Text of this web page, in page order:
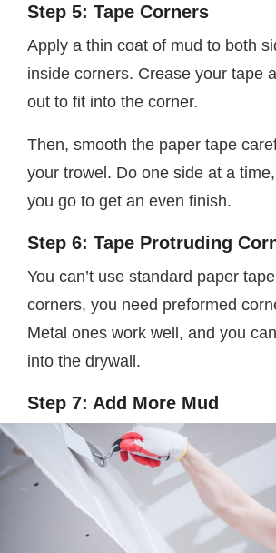
Step 5: Tape Corners
Apply a thin coat of mud to both
inside corners. Crease your tape
out to fit into the corner.
Then, smooth the paper tape
your trowel. Do one side at a
you go to get an even finish.
Step 6: Tape Protruding
You can’t use standard paper
corners, you need preformed
Metal ones work well, and you
into the drywall.
Step 7: Add More Mud